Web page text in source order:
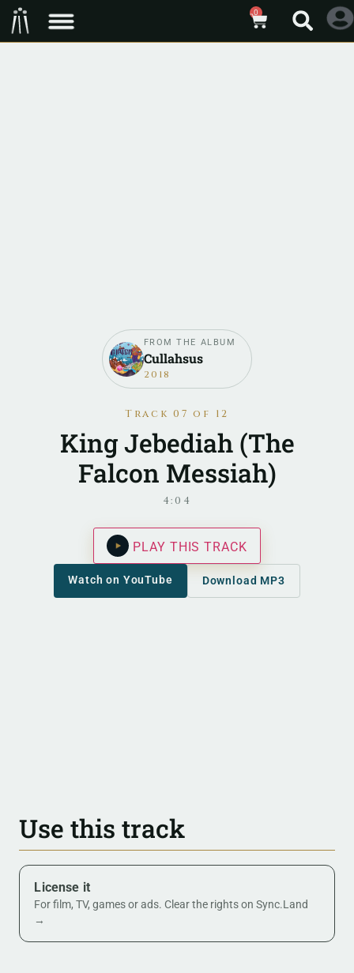
0
FROM THE ALBUM
Cullahsus
2018
Track 07 of 12
King Jebediah (The
Falcon Messiah)
4:04
PLAY THIS TRACK
Watch on YouTube Download MP3
Use this track
License it
For film, TV, games or ads. Clear the rights on Sync.Land
→